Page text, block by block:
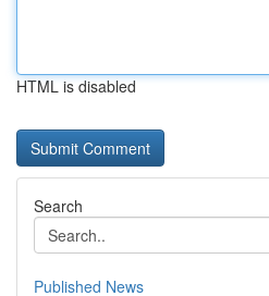
HTML is disabled
Search
Published News